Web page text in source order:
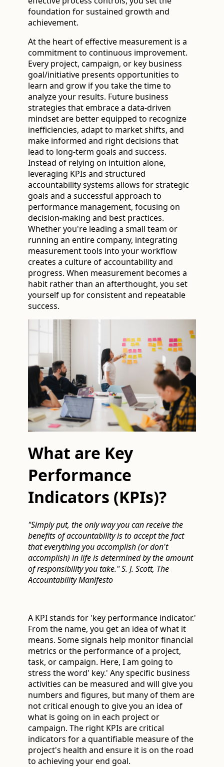
foundation for sustained growth and
achievement.
At the heart of effective measurement is a
commitment to continuous improvement.
Every project, campaign, or key business
goal/initiative presents opportunities to
learn and grow if you take the time to
analyze your results. Future business
strategies that embrace a data-driven
mindset are better equipped to recognize
inefficiencies, adapt to market shifts, and
make informed and right decisions that
lead to long-term goals and success.
Instead of relying on intuition alone,
leveraging KPIs and structured
accountability systems allows for strategic
goals and a successful approach to
performance management, focusing on
decision-making and best practices.
Whether you're leading a small team or
running an entire company, integrating
measurement tools into your workflow
creates a culture of accountability and
progress. When measurement becomes a
habit rather than an afterthought, you set
yourself up for consistent and repeatable
success.
What are Key
Performance
Indicators (KPIs)?
"Simply put, the only way you can receive the
benefits of accountability is to accept the fact
that everything you accomplish (or don't
accomplish) in life is determined by the amount
of responsibility you take." S. J. Scott, The
Accountability Manifesto
A KPI stands for 'key performance indicator.'
From the name, you get an idea of what it
means. Some signals help monitor financial
metrics or the performance of a project,
task, or campaign. Here, I am going to
stress the word' key.' Any specific business
activities can be measured and will give you
numbers and figures, but many of them are
not critical enough to give you an idea of
what is going on in each project or
campaign. The right KPIs are critical
indicators for a quantifiable measure of the
project's health and ensure it is on the road
to achieving your end goal.